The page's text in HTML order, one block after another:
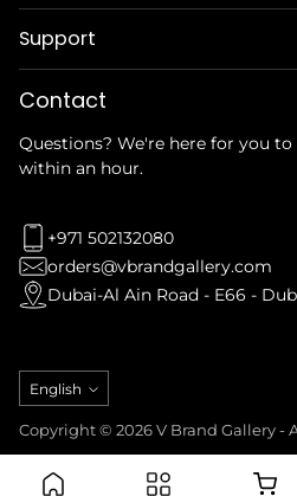
Support
Contact
Questions? We're here for you
within an hour.
+971 502132080
orders@vbrandgallery.com
Dubai-Al Ain Road - E66 -
Language
English
Copyright © 2026 V Brand Gallery -
Privacy Policy Refund Policy Terms